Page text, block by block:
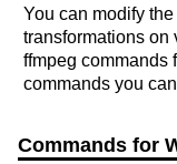
You can modify
transformations on
ffmpeg commands
commands you
Commands for